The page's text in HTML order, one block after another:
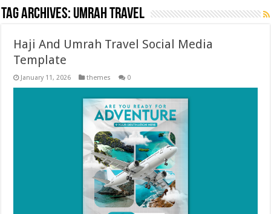
Tag Archives: umrah travel
Haji And Umrah Travel Social Media
Template
January 11, 2026 themes 0